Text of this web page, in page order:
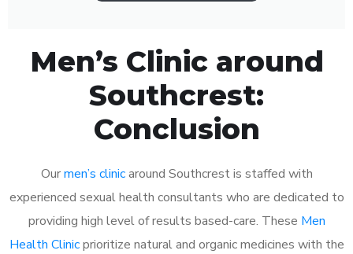
Men’s Clinic around
Southcrest:
Conclusion
Ourmen’s clinicaround Southcrest is staffed with
experienced sexual health consultants who are dedicated to
providing high level of results based-care. These Men
Health Clinicprioritize natural and organic medicines with the